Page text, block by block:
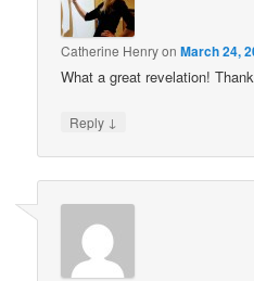
Catherine HenryonMarch 24,
What a great revelation!
Reply ↓